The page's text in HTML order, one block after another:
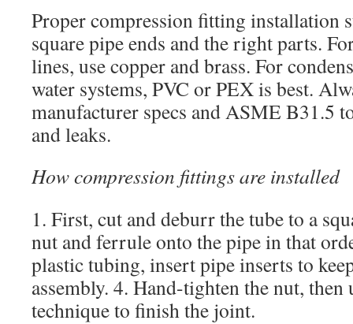
Proper compression fitting installation
square pipe ends and the right parts.
lines, use copper and brass. For
water systems, PVC or PEX is best.
manufacturer specs and ASME B31.5
and leaks.
How compression fittings are installed
1. First, cut and deburr the tube to a
nut and ferrule onto the pipe in that
plastic tubing, insert pipe inserts to
assembly. 4. Hand-tighten the nut, then
technique to finish the joint.